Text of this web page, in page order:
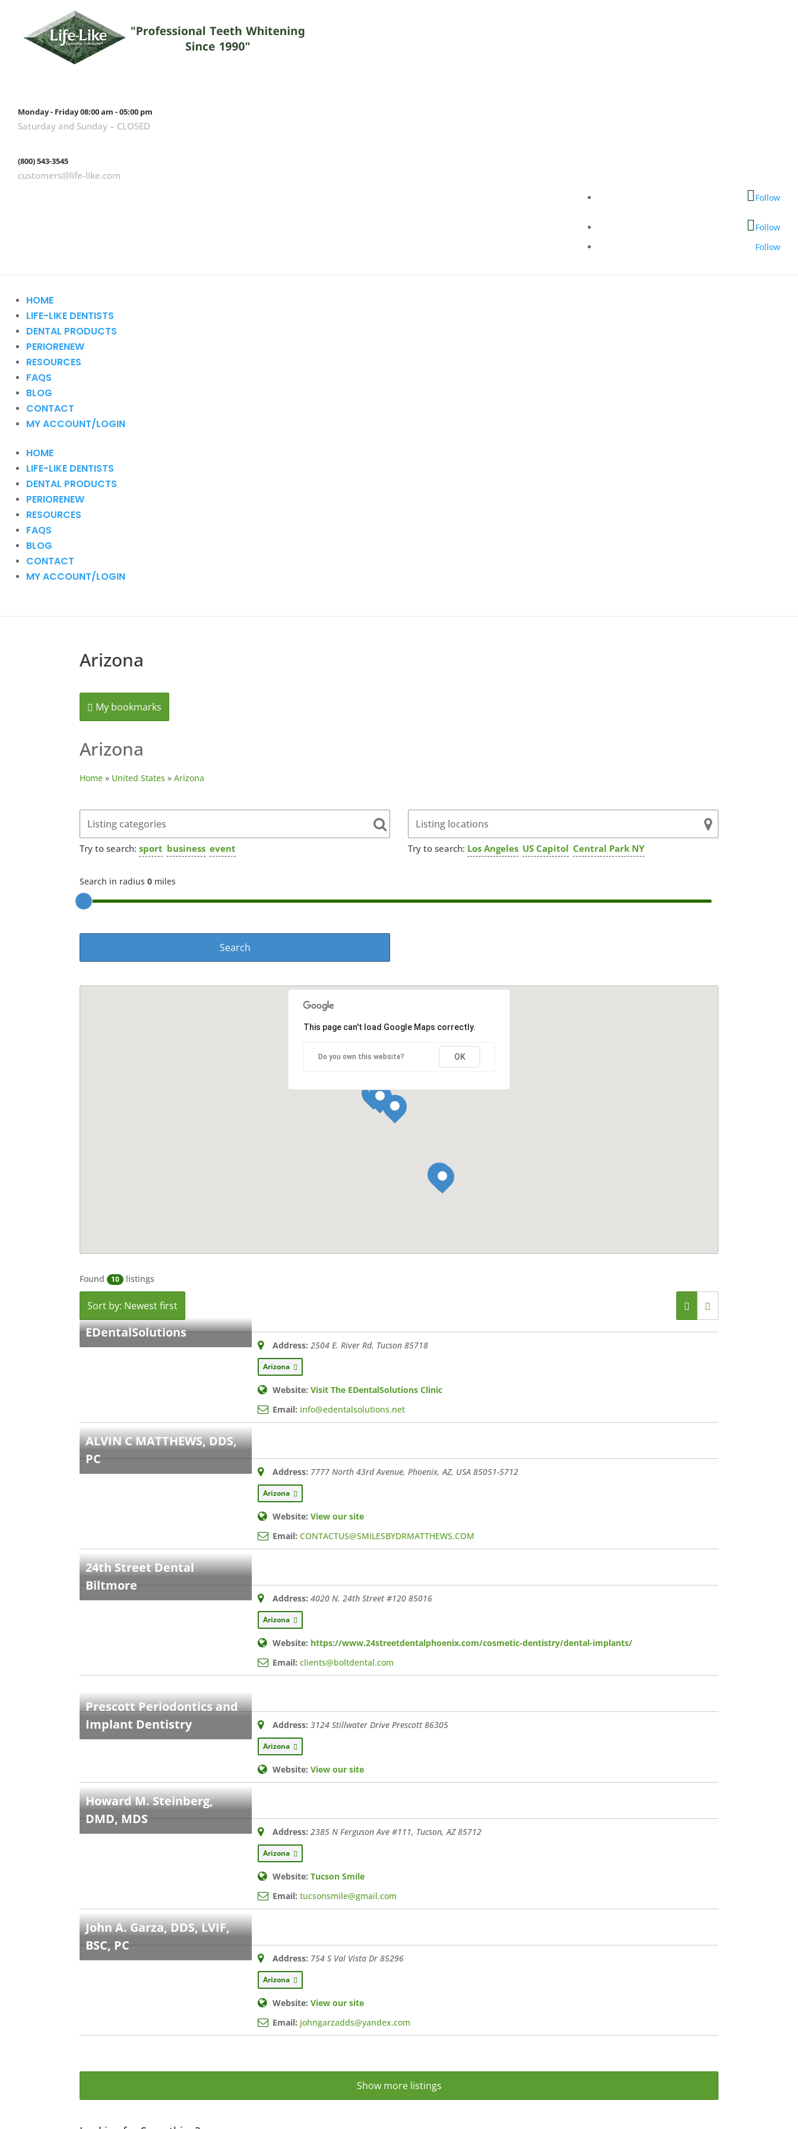
Monday - Friday 08:00 am - 05:00 pm
Saturday and Sunday – CLOSED
(800) 543-3545
customers@life-like.com
Follow
Follow
Follow
HOME
LIFE-LIKE DENTISTS
DENTAL PRODUCTS
PERIORENEW
RESOURCES
FAQS
BLOG
CONTACT
MY ACCOUNT/LOGIN
HOME
LIFE-LIKE DENTISTS
DENTAL PRODUCTS
PERIORENEW
RESOURCES
FAQS
BLOG
CONTACT
MY ACCOUNT/LOGIN
Arizona
My bookmarks
Arizona
Home » United States »Arizona
Try to search:sport business event Try to search: Los Angeles US Capitol Central Park NY
Search in radius0 miles
This page can't load Google Maps correctly.
Do you own this website? OK
Found 10 listings
Sort by: Newest first
EDentalSolutions
Address: 2504 E. River Rd. Tucson 85718
Arizona
Website: Visit The EDentalSolutions Clinic
Email: info@edentalsolutions.net
ALVIN C MATTHEWS, DDS,
PC
Address: 7777 North 43rd Avenue, Phoenix, AZ, USA 85051-5712
Arizona
Website: View our site
Email: CONTACTUS@SMILESBYDRMATTHEWS.COM
24th Street Dental
Biltmore
Address: 4020 N. 24th Street #120 85016
Arizona
Website: https://www.24streetdentalphoenix.com/cosmetic-dentistry/dental-implants/
Email: clients@boltdental.com
Prescott Periodontics and
Implant Dentistry
Address: 3124 Stillwater Drive Prescott 86305
Arizona
Website: View our site
Howard M. Steinberg,
DMD, MDS
Address: 2385 N Ferguson Ave #111, Tucson, AZ 85712
Arizona
Website: Tucson Smile
Email: tucsonsmile@gmail.com
John A. Garza, DDS, LVIF,
BSC, PC
Address: 754 S Val Vista Dr 85296
Arizona
Website: View our site
Email: johngarzadds@yandex.com
Show more listings